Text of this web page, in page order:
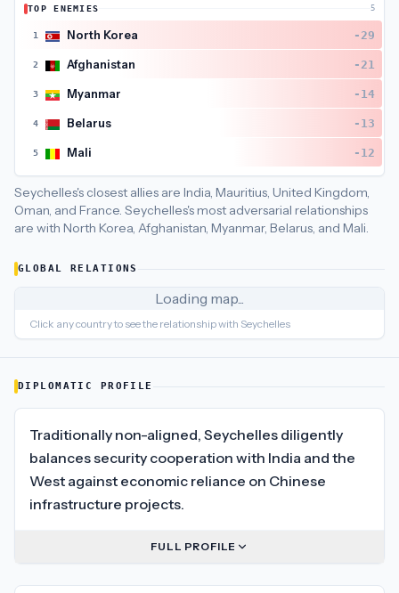
Seychelles
economic policypartners areUnited
TOP ENEMIES 5
1 North Korea -29
2 Afghanistan -21
3 Myanmar -14
4 Belarus -13
5 Mali -12
Seychelles's closest allies are India, Mauritius, United Kingdom,
Oman, and France. Seychelles's most adversarial relationships
are with North Korea, Afghanistan, Myanmar, Belarus, and Mali.
GLOBAL RELATIONS
Loading map...
Click any country to see the relationship with Seychelles
DIPLOMATIC PROFILE
Traditionally non-aligned, Seychelles diligently
balances security cooperation with India and the
West against economic reliance on Chinese
infrastructure projects.
FULL PROFILE